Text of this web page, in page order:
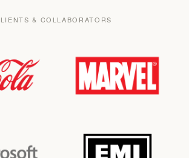
& COLLABORATORS